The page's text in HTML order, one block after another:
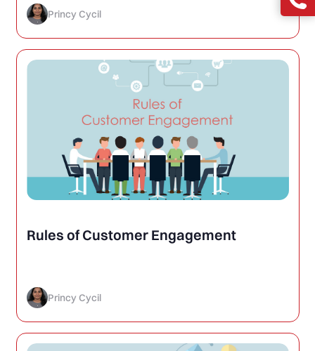
Princy Cycil
Rules of Customer Engagement
Princy Cycil